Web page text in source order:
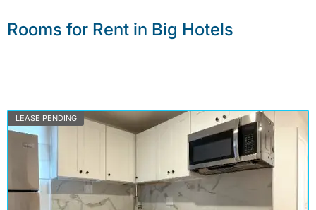
Rooms for Rent in Big Hotels
LEASE PENDING